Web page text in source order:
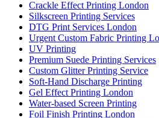
Crackle Effect Printing London
Silkscreen Printing Services
DTG Print Services London
Urgent Custom Fabric Printing
UV Printing
Premium Suede Printing Services
Custom Glitter Printing Service
Soft-Hand Discharge Printing
Gel Effect Printing London
Water-based Screen Printing
Foil Finish Printing London